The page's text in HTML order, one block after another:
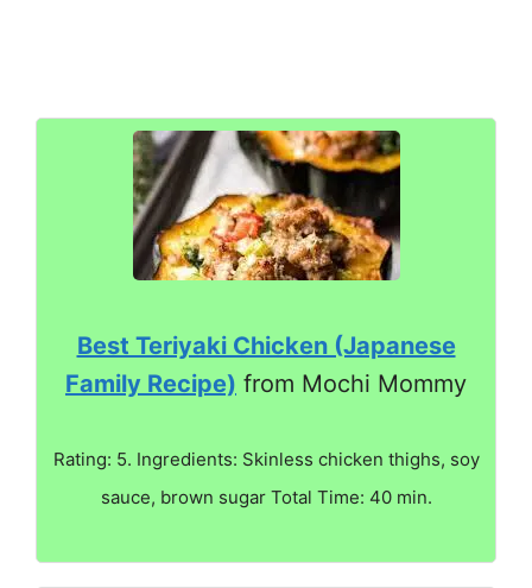
Best Teriyaki Chicken (Japanese
Family Recipe) from Mochi Mommy
Rating: 5. Ingredients: Skinless chicken thighs, soy
sauce, brown sugar Total Time: 40 min.